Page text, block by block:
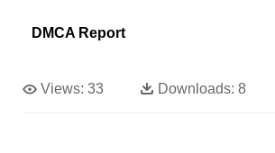
DMCA Report
Views: 33 Downloads: 8